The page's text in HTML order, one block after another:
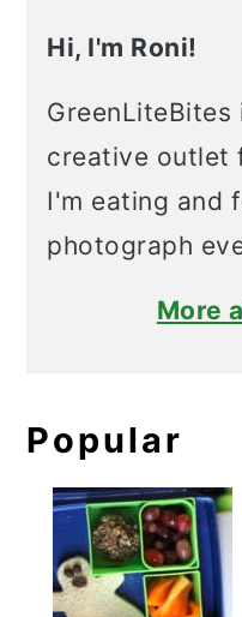
Hi, I'm Roni!
creative outlet
I'm eating and
photograph
More
Popular